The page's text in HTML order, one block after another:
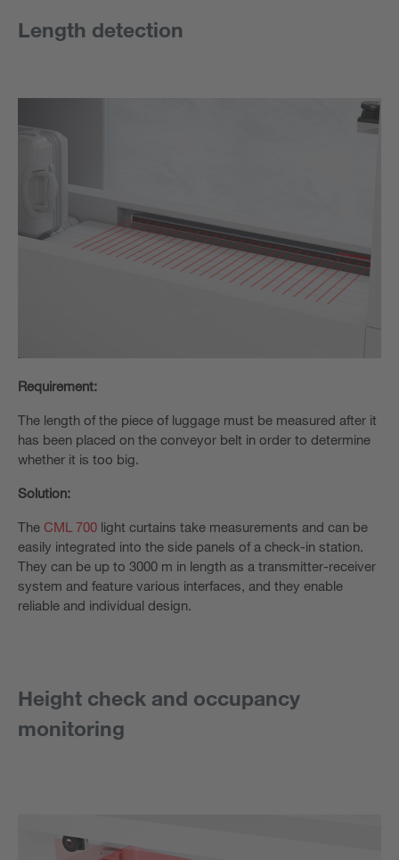
Length detection
Requirement:
The length of the piece of luggage must be measured after it
has been placed on the conveyor belt in order to determine
whether it is too big.
Solution:
The CML 700 light curtains take measurements and can be
easily integrated into the side panels of a check-in station.
They can be up to 3000 m in length as a transmitter-receiver
system and feature various interfaces, and they enable
reliable and individual design.
Height check and occupancy
monitoring